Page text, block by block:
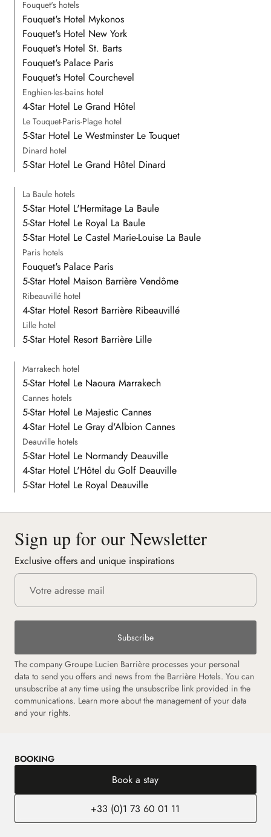
Fouquet's hotels
Fouquet's Hotel Mykonos
Fouquet's Hotel New York
Fouquet's Hotel St. Barts
Fouquet's Palace Paris
Fouquet's Hotel Courchevel
Enghien-les-bains hotel
4-Star Hotel Le Grand Hôtel
Le Touquet-Paris-Plage hotel
5-Star Hotel Le Westminster Le Touquet
Dinard hotel
5-Star Hotel Le Grand Hôtel Dinard
La Baule hotels
5-Star Hotel L'Hermitage La Baule
5-Star Hotel Le Royal La Baule
5-Star Hotel Le Castel Marie-Louise La Baule
Paris hotels
Fouquet's Palace Paris
5-Star Hotel Maison Barrière Vendôme
Ribeauvillé hotel
4-Star Hotel Resort Barrière Ribeauvillé
Lille hotel
5-Star Hotel Resort Barrière Lille
Marrakech hotel
5-Star Hotel Le Naoura Marrakech
Cannes hotels
5-Star Hotel Le Majestic Cannes
4-Star Hotel Le Gray d'Albion Cannes
Deauville hotels
5-Star Hotel Le Normandy Deauville
4-Star Hotel L'Hôtel du Golf Deauville
5-Star Hotel Le Royal Deauville
Sign up for our Newsletter
Exclusive offers and unique inspirations
Subscribe
The company Groupe Lucien Barrière processes your personal
data to send you offers and news from the Barrière Hotels. You can
unsubscribe at any time using the unsubscribe link provided in the
communications. Learn more about the management of your data
and your rights.
BOOKING
Book a stay
+33 (0)1 73 60 01 11